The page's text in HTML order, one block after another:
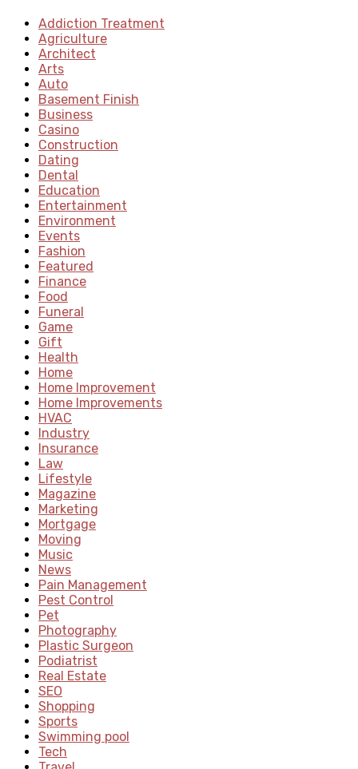
Addiction Treatment
Agriculture
Architect
Arts
Auto
Basement Finish
Business
Casino
Construction
Dating
Dental
Education
Entertainment
Environment
Events
Fashion
Featured
Finance
Food
Funeral
Game
Gift
Health
Home
Home Improvement
Home Improvements
HVAC
Industry
Insurance
Law
Lifestyle
Magazine
Marketing
Mortgage
Moving
Music
News
Pain Management
Pest Control
Pet
Photography
Plastic Surgeon
Podiatrist
Real Estate
SEO
Shopping
Sports
Swimming pool
Tech